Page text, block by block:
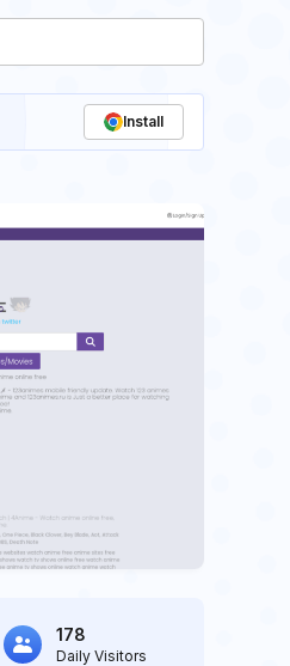
Install
178
Daily Visitors